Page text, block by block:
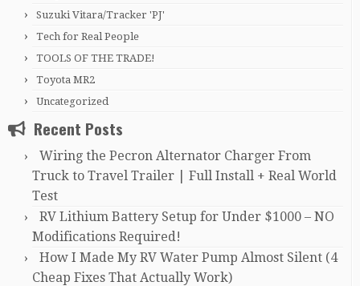
Suzuki Vitara/Tracker 'PJ'
Tech for Real People
TOOLS OF THE TRADE!
Toyota MR2
Uncategorized
Recent Posts
Wiring the Pecron Alternator Charger From
Truck to Travel Trailer | Full Install + Real World
Test
RV Lithium Battery Setup for Under $1000 – NO
Modifications Required!
How I Made My RV Water Pump Almost Silent (4
Cheap Fixes That Actually Work)